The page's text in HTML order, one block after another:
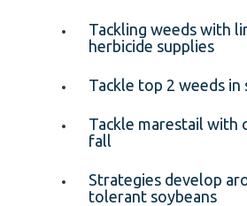
Tackling weeds with
herbicide supplies
Tackle top 2 weeds in
Tackle marestail with
fall
Strategies develop
tolerant soybeans